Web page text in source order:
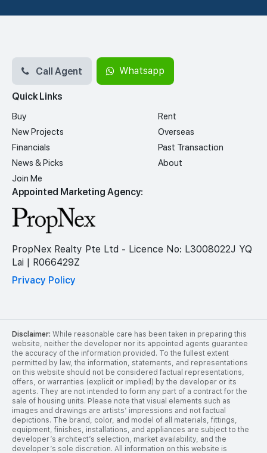
Appointed Marketing Agency:
PropNex Realty Pte Ltd - Licence No: L3008022J YQ
Lai | R066429Z
Privacy Policy
Quick Links
Buy
Rent
New Projects
Overseas
Financials
Past Transaction
News & Picks
About
Join Me
Call Agent Whatsapp
Disclaimer: While reasonable care has been taken in preparing this
website, neither the developer nor its appointed agents guarantee
the accuracy of the information provided. To the fullest extent
permitted by law, the information, statements, and representations
on this website should not be considered factual representations,
offers, or warranties (explicit or implied) by the developer or its
agents. They are not intended to form any part of a contract for the
sale of housing units. Please note that visual elements such as
images and drawings are artists’ impressions and not factual
depictions. The brand, color, and model of all materials, fittings,
equipment, finishes, installations, and appliances are subject to the
developer’s architect’s selection, market availability, and the
developer’s sole discretion. All information on this website is